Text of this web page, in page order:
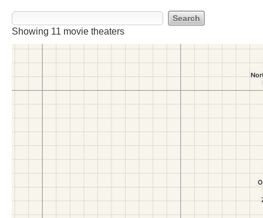
Showing 11 movie theaters